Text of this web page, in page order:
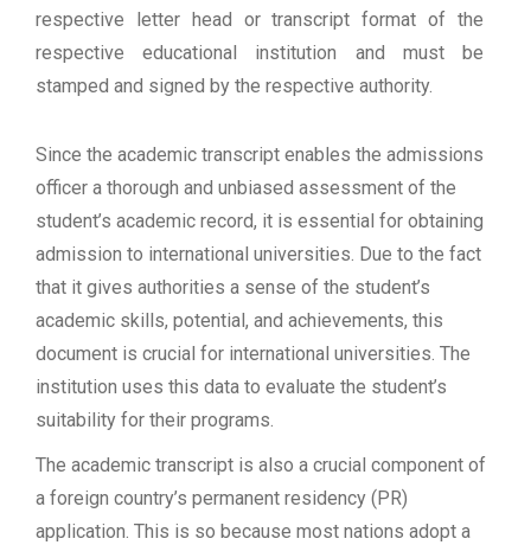
respective letter head or transcript format of the
respective educational institution and must be
stamped and signed by the respective authority.
Since the academic transcript enables the admissions
officer a thorough and unbiased assessment of the
student’s academic record, it is essential for obtaining
admission to international universities. Due to the fact
that it gives authorities a sense of the student’s
academic skills, potential, and achievements, this
document is crucial for international universities. The
institution uses this data to evaluate the student’s
suitability for their programs.
The academic transcript is also a crucial component of
a foreign country’s permanent residency (PR)
application. This is so because most nations adopt a